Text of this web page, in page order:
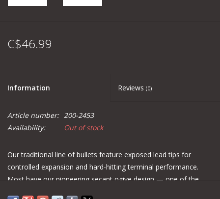
C$46.99
Information Reviews (0)
Article number: 200-2453
Availability:
Out of stock
Our traditional line of bullets feature exposed lead tips for
controlled expansion and hard-hitting terminal performance.
Most have our pioneering secant ogive design — one of the